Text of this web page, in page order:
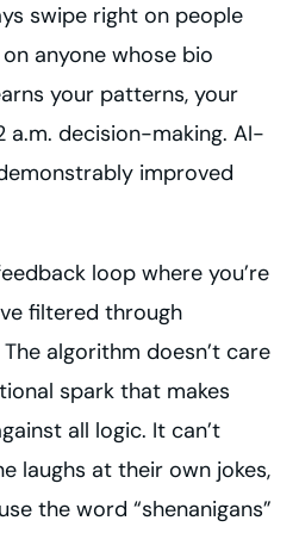
swipe right on people
anyone whose bio
your patterns, your
a.m. decision-making. AI-
improved
loop where you’re
filtered through
algorithm doesn’t care
spark that makes
all logic. It can’t
laughs at their own jokes,
the word “shenanigans”